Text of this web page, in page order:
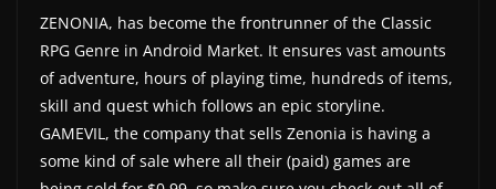
g
a
m
e
r
e
ZENONIA, has become the frontrunner of the Classic
RPG Genre in Android Market. It ensures vast amounts
of adventure, hours of playing time, hundreds of items,
skill and quest which follows an epic storyline.
GAMEVIL, the company that sells Zenonia is having a
some kind of sale where all their (paid) games are